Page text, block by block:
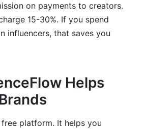
on payments to creators.
15-30%. If you spend
influencers, that saves you
Helps
platform. It helps you